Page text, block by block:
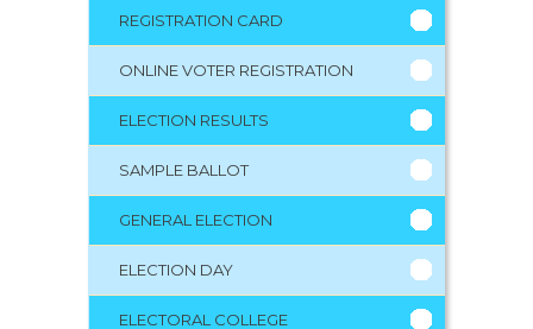
REGISTRATION CARD
ONLINE VOTER REGISTRATION
ELECTION RESULTS
SAMPLE BALLOT
GENERAL ELECTION
ELECTION DAY
ELECTORAL COLLEGE